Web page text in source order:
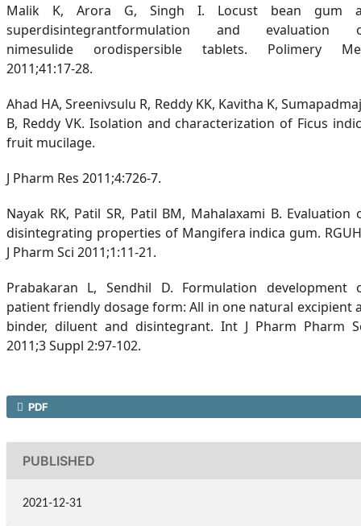
Malik K, Arora G, Singh I. Locust bean gum
superdisintegrantformulation and evaluation
nimesulide orodispersible tablets. Polimery
2011;41:17-28.
Ahad HA, Sreenivsulu R, Reddy KK, Kavitha K,
B, Reddy VK. Isolation and characterization of Ficus
fruit mucilage.
J Pharm Res 2011;4:726-7.
Nayak RK, Patil SR, Patil BM, Mahalaxami B. Evaluation
disintegrating properties of Mangifera indica gum.
J Pharm Sci 2011;1:11-21.
Prabakaran L, Sendhil D. Formulation development
patient friendly dosage form: All in one natural excipient
binder, diluent and disintegrant. Int J Pharm Pharm
2011;3 Suppl 2:97-102.
PDF
PUBLISHED
2021-12-31